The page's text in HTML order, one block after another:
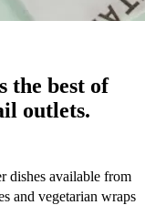
the best of
outlets.
dishes available from
and vegetarian wraps